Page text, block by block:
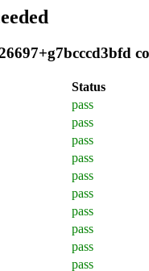
Status
pass
pass
pass
pass
pass
pass
pass
pass
pass
pass